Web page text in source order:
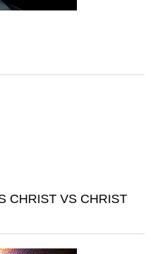
CHRIST VS CHRIST